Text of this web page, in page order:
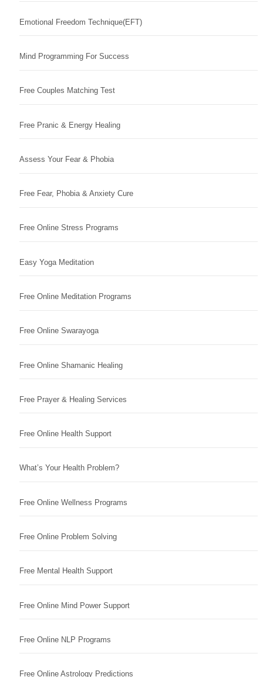
Emotional Freedom Technique(EFT)
Mind Programming For Success
Free Couples Matching Test
Free Pranic & Energy Healing
Assess Your Fear & Phobia
Free Fear, Phobia & Anxiety Cure
Free Online Stress Programs
Easy Yoga Meditation
Free Online Meditation Programs
Free Online Swarayoga
Free Online Shamanic Healing
Free Prayer & Healing Services
Free Online Health Support
What’s Your Health Problem?
Free Online Wellness Programs
Free Online Problem Solving
Free Mental Health Support
Free Online Mind Power Support
Free Online NLP Programs
Free Online Astrology Predictions